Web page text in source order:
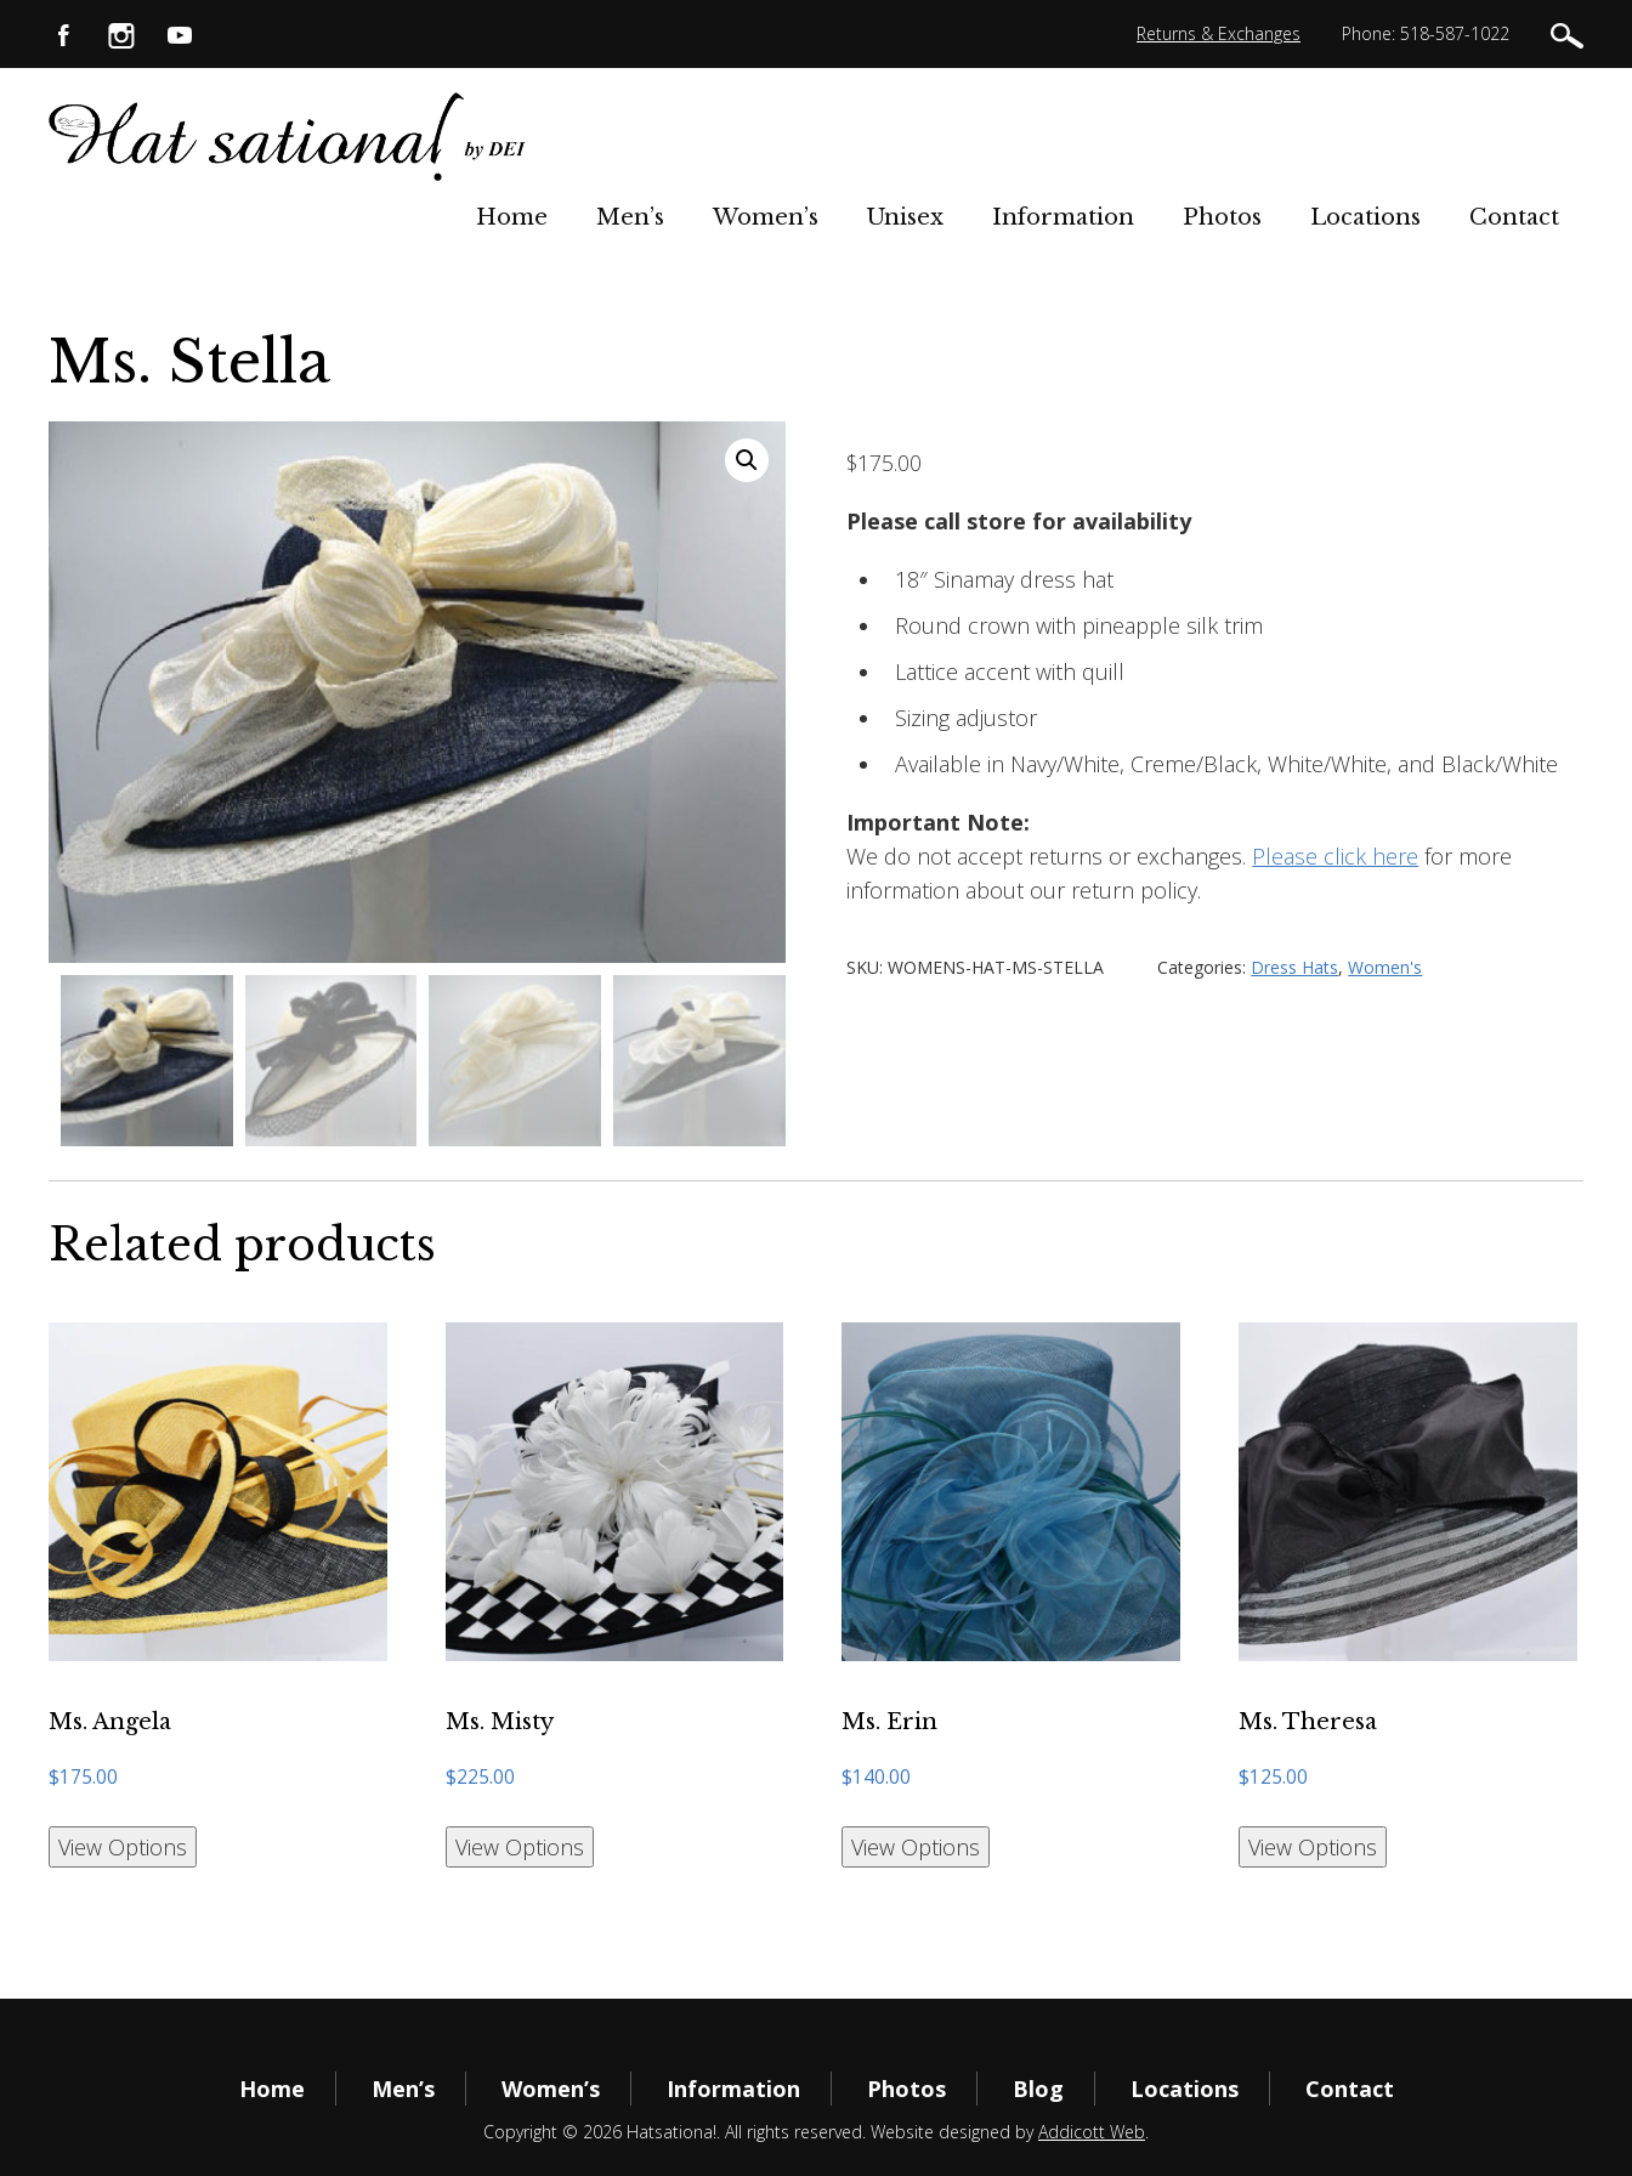
Returns & Exchanges Phone: 518-587-1022
Home Men’s Women’s Unisex Information Photos Locations Contact
Ms. Stella
$175.00
Please call store for availability
18″ Sinamay dress hat
Round crown with pineapple silk trim
Lattice accent with quill
Sizing adjustor
Available in Navy/White, Creme/Black, White/White, and Black/White
Important Note:
We do not accept returns or exchanges. Please click here for more
information about our return policy.
SKU:WOMENS-HAT-MS-STELLA Categories: Dress Hats,Women's
Related products
Ms. Angela
$175.00
View Options
Ms. Misty
$225.00
View Options
Ms. Erin
$140.00
View Options
Ms. Theresa
$125.00
View Options
Home Men’s Women’s Information Photos Blog Locations Contact
Copyright © 2026 Hatsationa!. All rights reserved. Website designed byAddicott Web